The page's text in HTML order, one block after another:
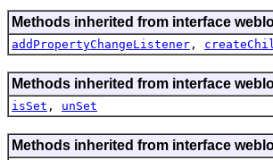
Methods inherited from interface
addPropertyChangeListener ,
Methods inherited from interface
isSet , unSet
Methods inherited from interface